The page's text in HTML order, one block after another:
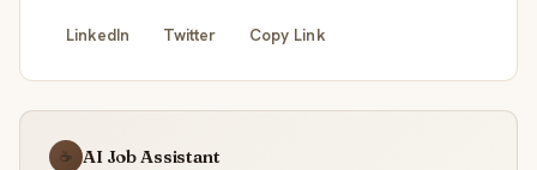
LinkedIn Twitter Copy Link
☕ AI Job Assistant